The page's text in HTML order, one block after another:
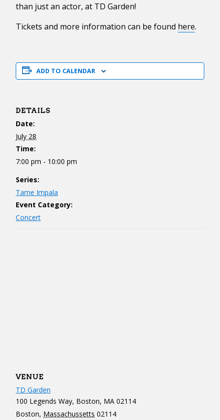
than just an actor, at TD Garden!
Tickets and more information can be found here.
ADD TO CALENDAR
DETAILS
Date:
July 28
Time:
7:00 pm - 10:00 pm
Series:
Tame Impala
Event Category:
Concert
VENUE
TD Garden
100 Legends Way, Boston, MA 02114
Boston, Massachussetts 02114